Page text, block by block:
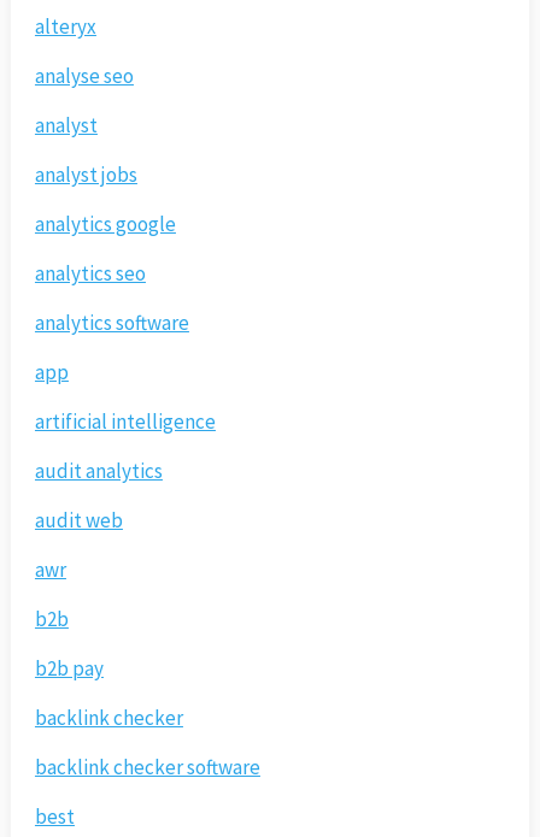
alteryx
analyse seo
analyst
analyst jobs
analytics google
analytics seo
analytics software
app
artificial intelligence
audit analytics
audit web
awr
b2b
b2b pay
backlink checker
backlink checker software
best